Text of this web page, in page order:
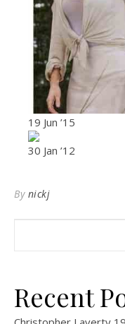
19 Jun ’15
30 Jan ’12
By nickj
Recent